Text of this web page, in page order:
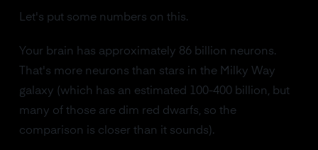
Let's put some numbers on this.
Your brain has approximately 86 billion neurons.
That's more neurons than stars in the Milky Way
galaxy (which has an estimated 100-400 billion, but
many of those are dim red dwarfs, so the
comparison is closer than it sounds).